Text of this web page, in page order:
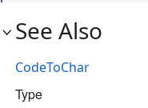
See Also
CodeToChar
Type